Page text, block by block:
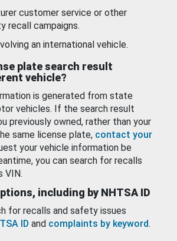
customer service or other
recall campaigns.
an international vehicle.
plate search result
vehicle?
is generated from state
vehicles. If the search result
previously owned, rather than your
same license plate, contact your
your vehicle information be
you can search for recalls
VIN.
including by NHTSA ID
for recalls and safety issues
ID and complaints by keyword.